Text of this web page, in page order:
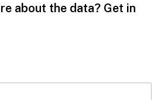
about the data? Get in